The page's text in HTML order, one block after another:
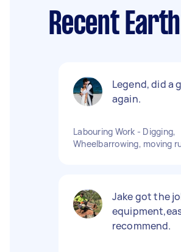
Recent
Legend, did a
again.
Labouring Work - Digging,
Wheelbarrowing, moving
Jake got the
recommend.